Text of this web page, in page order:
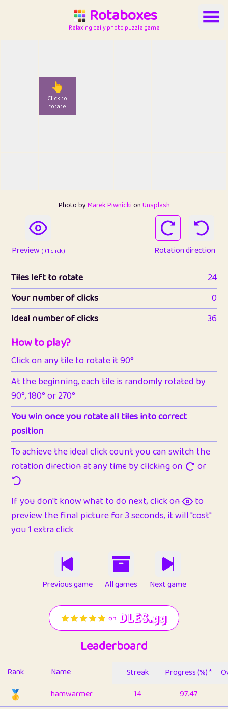
Rotaboxes
Relaxing daily photo puzzle game
👆
Click to
rotate
Photo byMarek PiwnickionUnsplash
Preview ( +1 click ) Rotation direction
Tiles left to rotate
24
Your number of clicks
0
Ideal number of clicks
36
How to play?
Click on any tile to rotate it 90°
At the beginning, each tile is randomly rotated by
90°, 180° or 270°
You win once you rotate all tiles into correct
position
To achieve the ideal click count you can switch the
rotation direction at any time by clicking on
or
If you don't know what to do next, click on
to
preview the final picture for 3 seconds, it will "cost"
you 1 extra click
Previous game All games Next game
Leaderboard
Rank Name Streak Progress (%) *
🥇 hamwarmer 14 97.47